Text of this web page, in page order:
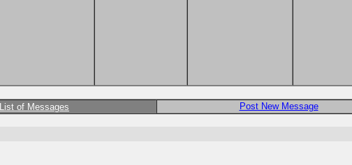
List of Messages
Post New Message